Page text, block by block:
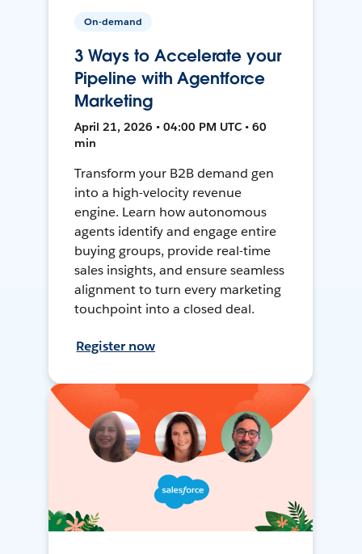
On-demand
3 Ways to Accelerate your
Pipeline with Agentforce
Marketing
April 21, 2026 • 04:00 PM UTC • 60
min
Transform your B2B demand gen
into a high-velocity revenue
engine. Learn how autonomous
agents identify and engage entire
buying groups, provide real-time
sales insights, and ensure seamless
alignment to turn every marketing
touchpoint into a closed deal.
Register now